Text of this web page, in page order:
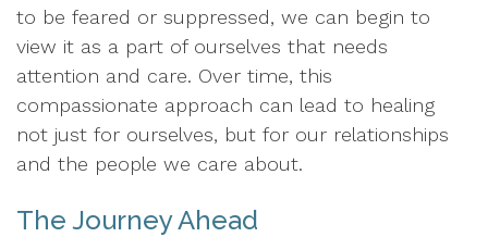
to be feared or suppressed, we can begin to
view it as a part of ourselves that needs
attention and care. Over time, this
compassionate approach can lead to healing
not just for ourselves, but for our relationships
and the people we care about.
The Journey Ahead